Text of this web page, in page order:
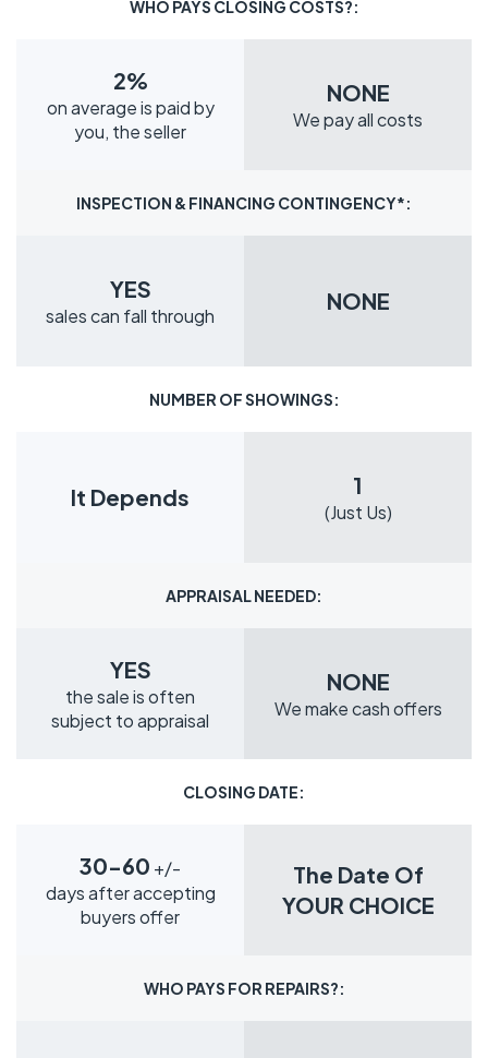
WHO PAYS CLOSING COSTS?:
2%
on average is paid by
you, the seller
NONE
We pay all costs
INSPECTION & FINANCING CONTINGENCY*:
YES
sales can fall through
NONE
NUMBER OF SHOWINGS:
It Depends 1
(Just Us)
APPRAISAL NEEDED:
YES
the sale is often
subject to appraisal
NONE
We make cash offers
CLOSING DATE:
30-60 +/-
days after accepting
buyers offer
The Date Of
YOUR CHOICE
WHO PAYS FOR REPAIRS?: